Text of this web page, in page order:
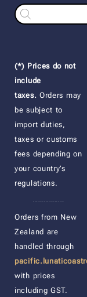
Products
search
(*) Prices do not
include
taxes. Orders may
be subject to
import duties,
taxes or customs
fees depending on
your country’s
regulations.
Orders from New
Zealand are
handled through
with prices
including GST.